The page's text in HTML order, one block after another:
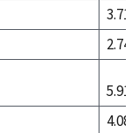
3.71
2.74
5.91
4.08